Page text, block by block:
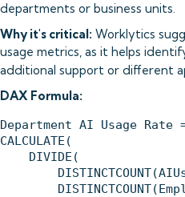
departments or business units.
Why it's critical: Worklytics
usage metrics, as it helps
additional support or different
DAX Formula:
Department AI Usage Rate
CALCULATE(
    DIVIDE(